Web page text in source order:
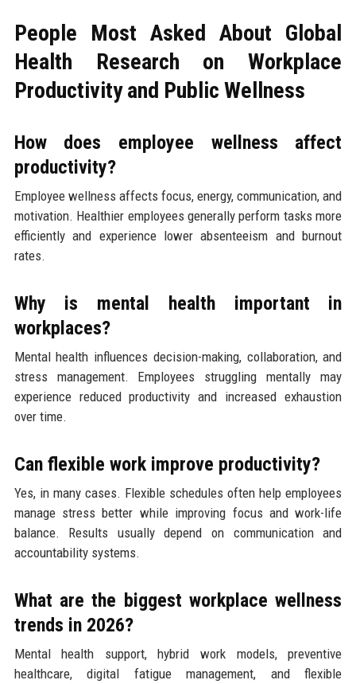
People Most Asked About Global
Health Research on Workplace
Productivity and Public Wellness
How does employee wellness affect
productivity?
Employee wellness affects focus, energy, communication, and
motivation. Healthier employees generally perform tasks more
efficiently and experience lower absenteeism and burnout
rates.
Why is mental health important in
workplaces?
Mental health influences decision-making, collaboration, and
stress management. Employees struggling mentally may
experience reduced productivity and increased exhaustion
over time.
Can flexible work improve productivity?
Yes, in many cases. Flexible schedules often help employees
manage stress better while improving focus and work-life
balance. Results usually depend on communication and
accountability systems.
What are the biggest workplace wellness
trends in 2026?
Mental health support, hybrid work models, preventive
healthcare, digital fatigue management, and flexible